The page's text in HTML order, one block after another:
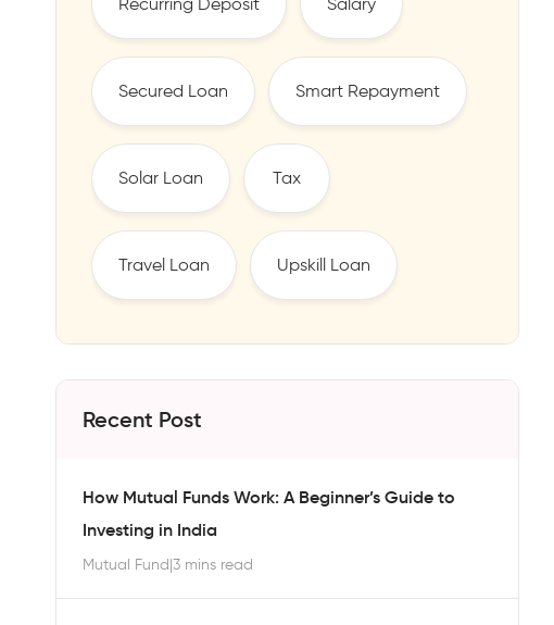
Secured Loan Smart Repayment
Solar Loan Tax
Travel Loan Upskill Loan
Recent Post
How Mutual Funds Work: A Beginner’s Guide to
Investing in India
Mutual Fund|3 mins read